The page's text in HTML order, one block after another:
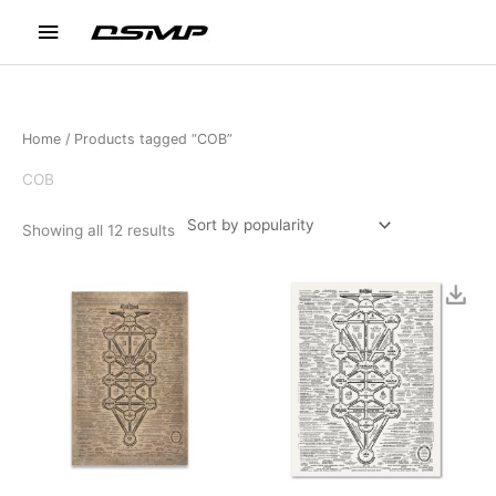
content
Main
Menu
Home / Products tagged “COB”
COB
Showing all 12 resultsSorted